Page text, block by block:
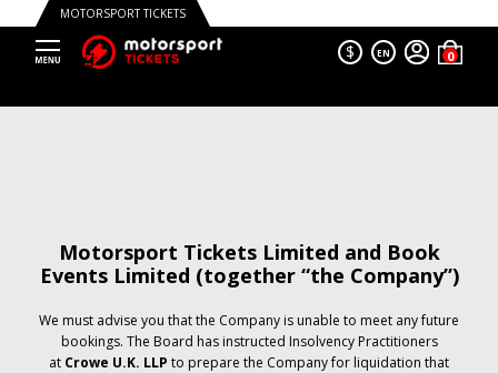
MOTORSPORT TICKETS
$ EN
Motorsport Tickets Limited and Book
Events Limited (together “the Company”)
We must advise you that the Company is unable to meet any future
bookings. The Board has instructed Insolvency Practitioners
at Crowe U.K. LLP to prepare the Company for liquidation that